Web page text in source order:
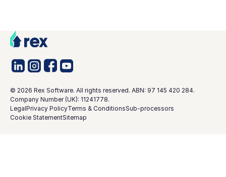
© 2026 Rex Software. All rights reserved. ABN: 97 145 420 284.
Company Number (UK): 11241778.
LegalPrivacy PolicyTerms & ConditionsSub-processors
Cookie StatementSitemap